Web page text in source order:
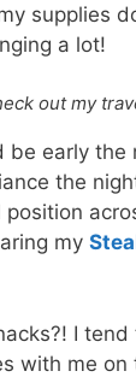
supplies
a lot!
out my
be early the
the
my
I
with me on